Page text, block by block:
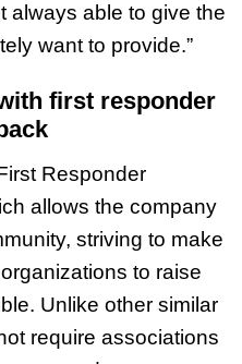
always able to give the
want to provide.”
first responder
Responder
allows the company
striving to make
to raise
Unlike other similar
require associations